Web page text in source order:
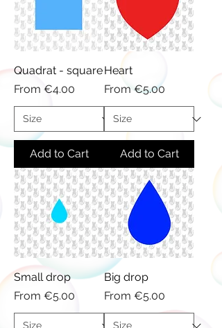
Quadrat - square
From €4.00
Sale Price
Add to Cart
Heart
From €5.00
Sale Price
Add to Cart
Small drop
From €5.00
Sale Price
Big drop
From €5.00
Sale Price